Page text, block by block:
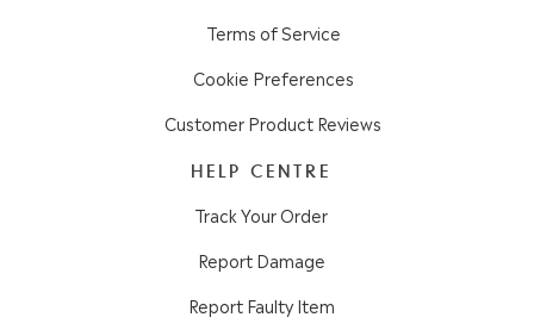
Terms of Service
Cookie Preferences
Customer Product Reviews
HELP CENTRE
Track Your Order
Report Damage
Report Faulty Item